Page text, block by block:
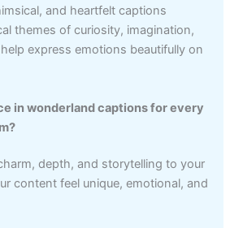
and heartfelt captions
themes of curiosity, imagination,
express emotions beautifully on
in wonderland captions for every
depth, and storytelling to your
content feel unique, emotional, and